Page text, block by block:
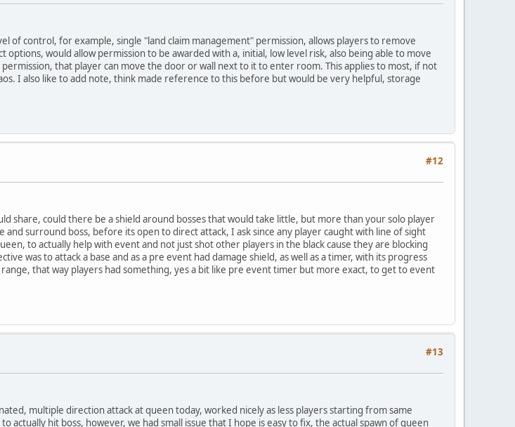
of control, for example, single "land claim management" permission, allows players to remove
would allow permission to be awarded with a, initial, low level risk, also being able to move
that player can move the door or wall next to it to enter room. This applies to most, if not
I also like to add note, think made reference to this before but would be very helpful, storage
#12
share, could there be a shield around bosses that would take little, but more than your solo player
surround boss, before its open to direct attack, I ask since any player caught with line of sight
to actually help with event and not just shot other players in the black cause they are blocking
was to attack a base and as a pre event had damage shield, as well as a timer, with its progress
that way players had something, yes a bit like pre event timer but more exact, to get to event
#13
multiple direction attack at queen today, worked nicely as less players starting from same
hit boss, however, we had small issue that I hope is easy to fix, the actual spawn of queen